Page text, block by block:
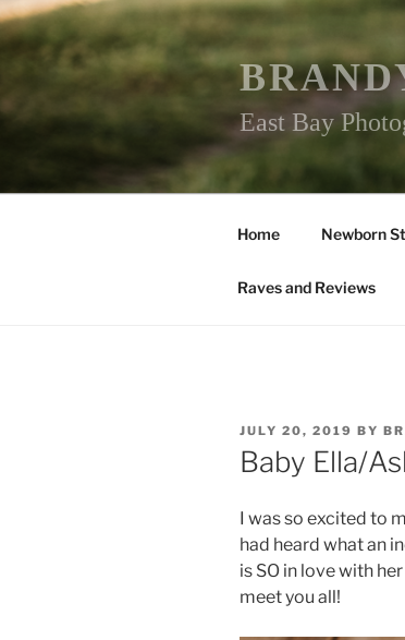
Skip
to
content
East Bay
Home Newborn
Raves and Reviews
POSTED
ON
JULY 20, 2019 BY
Baby Ella/
I was so excited to
had heard what an
is SO in love with
meet you all!